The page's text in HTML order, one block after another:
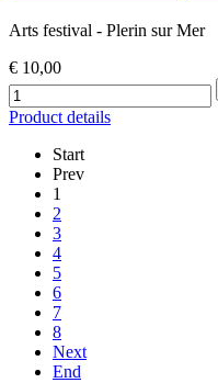
Arts festival - Plerin sur Mer
€ 10,00
Product details
Start
Prev
1
2
3
4
5
6
7
8
Next
End